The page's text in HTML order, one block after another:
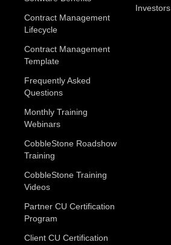
Contract Management
Lifecycle
Contract Management
Template
Frequently Asked
Questions
Monthly Training
Webinars
CobbleStone Roadshow
Training
CobbleStone Training
Videos
Partner CU Certification
Program
Client CU Certification
Investors